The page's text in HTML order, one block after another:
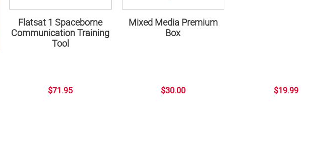
Flatsat 1 Spaceborne
Communication Training
Tool
$71.95
Mixed Media Premium
Box
$30.00 $19.99